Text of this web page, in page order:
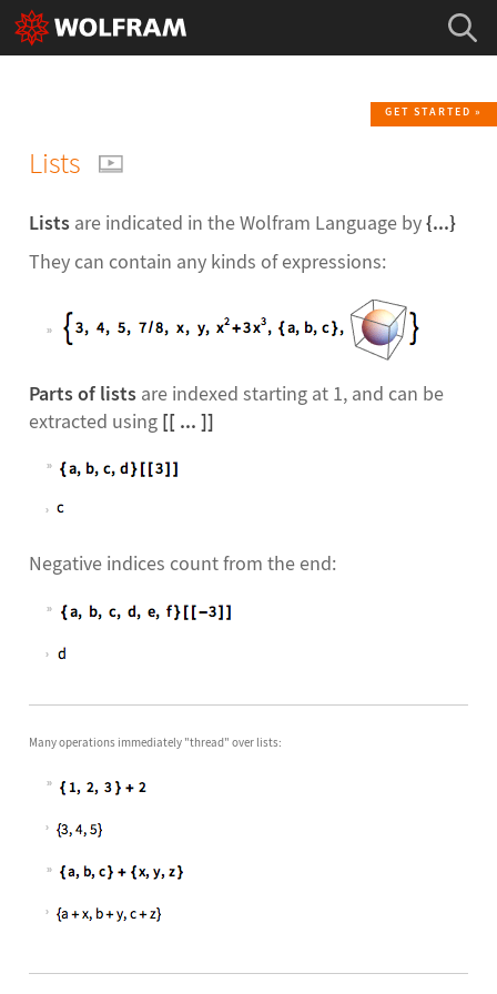
GET STARTED
Lists
Lists are indicated in the Wolfram Language by{...}
They can contain any kinds of expressions:
Parts of lists are indexed starting at 1, and can be
extracted using [[ ... ]]
Negative indices count from the end:
Many operations immediately "thread" over lists: